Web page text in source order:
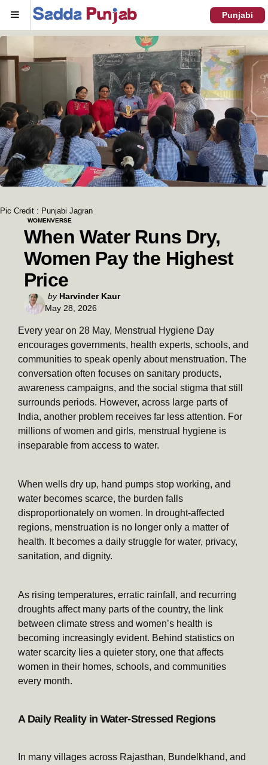
Menu Punjabi
Pic Credit : Punjabi Jagran
WOMENVERSE
When Water Runs Dry,
Women Pay the Highest
Price
Posted
by
by Harvinder Kaur
May 28, 2026
Every year on 28 May, Menstrual Hygiene Day
encourages governments, health experts, schools, and
communities to speak openly about menstruation. The
conversation often focuses on sanitary products,
awareness campaigns, and the social stigma that still
surrounds periods. However, across large parts of
India, another problem receives far less attention. For
millions of women and girls, menstrual hygiene is
inseparable from access to water.
When wells dry up, hand pumps stop working, and
water becomes scarce, the burden falls
disproportionately on women. In drought-affected
regions, menstruation is no longer only a matter of
health. It becomes a daily struggle for water, privacy,
sanitation, and dignity.
As rising temperatures, erratic rainfall, and recurring
droughts affect many parts of the country, the link
between climate stress and women’s health is
becoming increasingly evident. Behind statistics on
water scarcity lies a quieter story, one that affects
women in their homes, schools, and communities
every month.
A Daily Reality in Water-Stressed Regions
In many villages across Rajasthan, Bundelkhand, and